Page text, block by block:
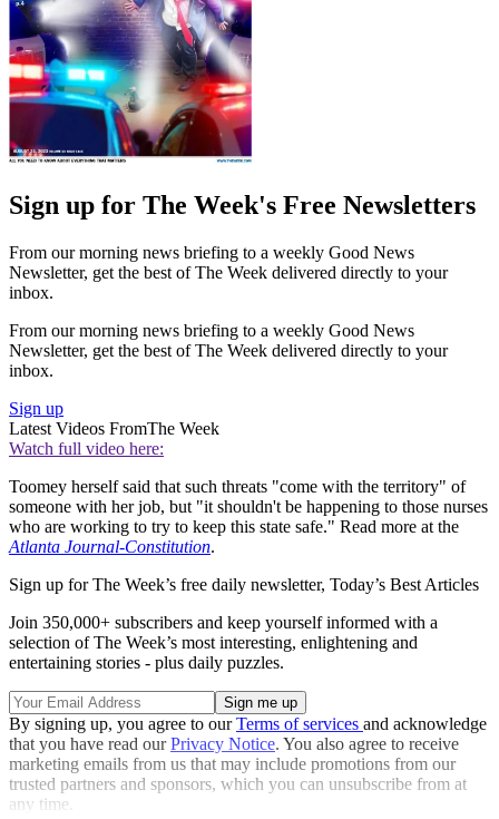
Sign up for The Week's Free Newsletters
From our morning news briefing to a weekly Good News
Newsletter, get the best of The Week delivered directly to your
inbox.
From our morning news briefing to a weekly Good News
Newsletter, get the best of The Week delivered directly to your
inbox.
Sign up
Latest Videos FromThe Week
Watch full video here:
Toomey herself said that such threats "come with the territory" of
someone with her job, but "it shouldn't be happening to those nurses
who are working to try to keep this state safe." Read more at the
Atlanta Journal-Constitution.
Sign up for The Week’s free daily newsletter, Today’s Best Articles
Join 350,000+ subscribers and keep yourself informed with a
selection of The Week’s most interesting, enlightening and
entertaining stories - plus daily puzzles.
By signing up, you agree to ourTerms of services and acknowledge
that you have read ourPrivacy Notice. You also agree to receive
marketing emails from us that may include promotions from our
trusted partners and sponsors, which you can unsubscribe from at
any time.